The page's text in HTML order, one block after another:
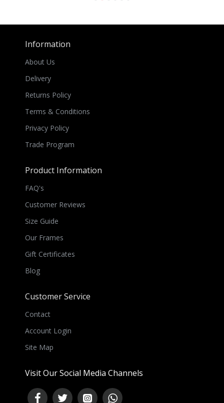
Information
About Us
Delivery
Returns Policy
Terms & Conditions
Privacy Policy
Trade Program
Product Information
FAQ's
Customer Reviews
Size Guide
Our Frames
Gift Certificates
Blog
Customer Service
Contact
Account Login
Site Map
Visit Our Social Media Channels